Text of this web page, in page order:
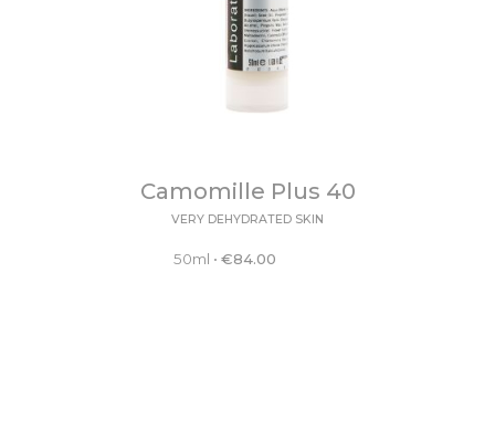
Camomille Plus 40
VERY DEHYDRATED SKIN
50ml •€84.00